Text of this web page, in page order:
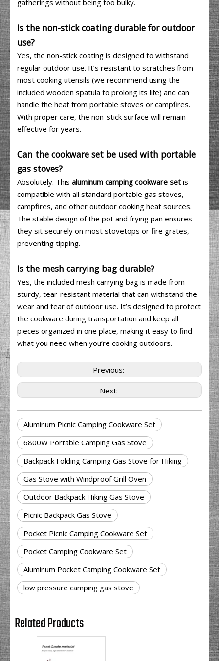
gatherings without being too bulky.
Is the non-stick coating durable for outdoor
use?
Yes, the non-stick coating is designed to withstand
regular outdoor use. It’s resistant to scratches from
most cooking utensils (we recommend using the
included wooden spatula to prolong its life) and can
handle the heat from portable stoves or campfires.
With proper care, the non-stick surface will remain
effective for years.
Can the cookware set be used with portable
gas stoves?
Absolutely. This aluminum camping cookware set is
compatible with all standard portable gas stoves,
campfires, and other outdoor cooking heat sources.
The stable design of the pot and frying pan ensures
they sit securely on most stovetops or fire grates,
preventing tipping.
Is the mesh carrying bag durable?
Yes, the included mesh carrying bag is made from
sturdy, tear-resistant material that can withstand the
wear and tear of outdoor use. It’s designed to protect
the cookware during transportation and keep all
pieces organized in one place, making it easy to find
what you need when you’re cooking outdoors.
Previous:
Next:
Aluminum Picnic Camping Cookware Set
6800W Portable Camping Gas Stove
Backpack Folding Camping Gas Stove for Hiking
Gas Stove with Windproof Grill Oven
Outdoor Backpack Hiking Gas Stove
Picnic Backpack Gas Stove
Pocket Picnic Camping Cookware Set
Pocket Camping Cookware Set
Aluminum Pocket Camping Cookware Set
low pressure camping gas stove
Related Products